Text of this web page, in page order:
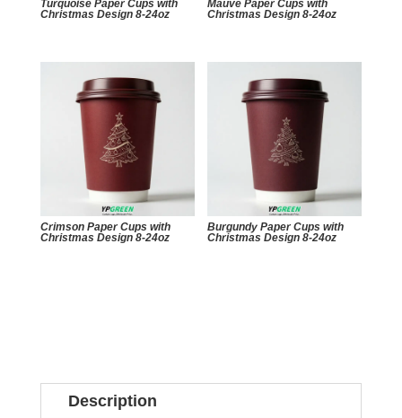
Turquoise Paper Cups with
Christmas Design 8-24oz
Mauve Paper Cups with
Christmas Design 8-24oz
Crimson Paper Cups with
Christmas Design 8-24oz
Burgundy Paper Cups with
Christmas Design 8-24oz
Description